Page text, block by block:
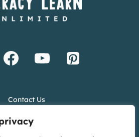
Contact Us
Privacy Policy